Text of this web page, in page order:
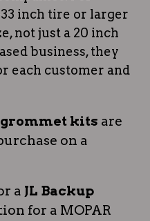
inch tire or larger
not just a 20 inch
business, they
each customer and
kits are
on a
a JL Backup
for a MOPAR